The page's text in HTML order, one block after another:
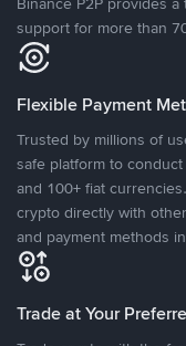
support for more than
Flexible Payment
Trusted by millions of
safe platform to
and 100+ fiat
crypto directly with
and payment methods
Trade at Your